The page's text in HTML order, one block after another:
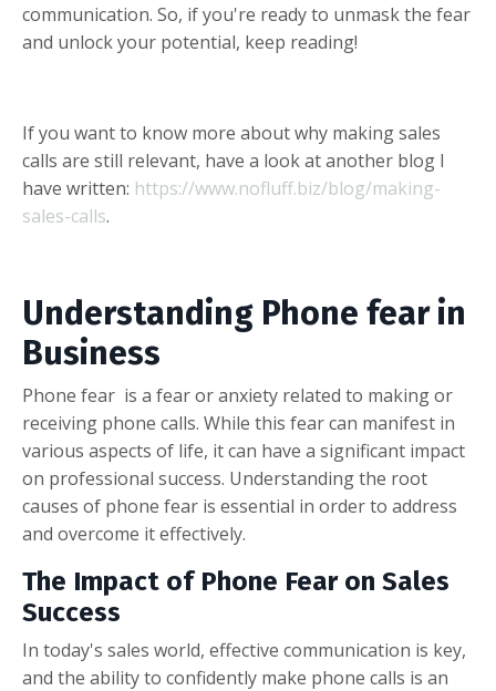
communication. So, if you're ready to unmask the fear
and unlock your potential, keep reading!
If you want to know more about why making sales
calls are still relevant, have a look at another blog I
have written: https://www.nofluff.biz/blog/making-
sales-calls.
Understanding Phone fear in
Business
Phone fear is a fear or anxiety related to making or
receiving phone calls. While this fear can manifest in
various aspects of life, it can have a significant impact
on professional success. Understanding the root
causes of phone fear is essential in order to address
and overcome it effectively.
The Impact of Phone Fear on Sales
Success
In today's sales world, effective communication is key,
and the ability to confidently make phone calls is an